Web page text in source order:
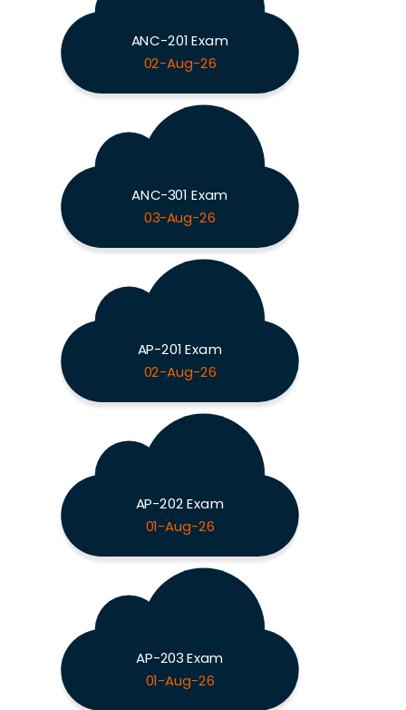
ANC-201 Exam
02-Aug-26
ANC-301 Exam
03-Aug-26
AP-201 Exam
02-Aug-26
AP-202 Exam
01-Aug-26
AP-203 Exam
01-Aug-26